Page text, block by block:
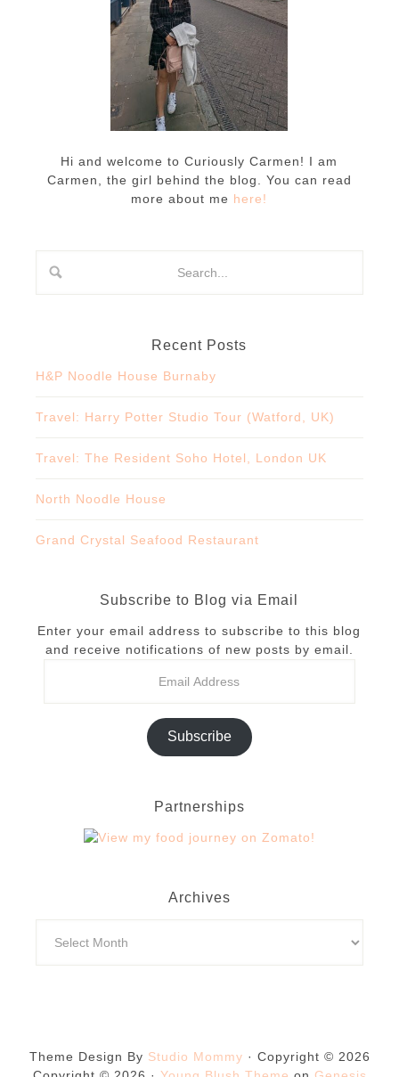
Hi and welcome to Curiously Carmen! I am
Carmen, the girl behind the blog. You can read
more about me here!
Recent Posts
H&P Noodle House Burnaby
Travel: Harry Potter Studio Tour (Watford, UK)
Travel: The Resident Soho Hotel, London UK
North Noodle House
Grand Crystal Seafood Restaurant
Subscribe to Blog via Email
Enter your email address to subscribe to this blog
and receive notifications of new posts by email.
Subscribe
Partnerships
Archives
Theme Design By Studio Mommy · Copyright © 2026